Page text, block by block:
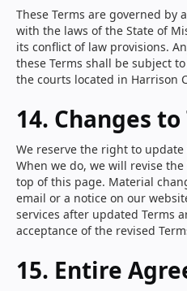
These Terms are governed by
with the laws of the State of
its conflict of law provisions.
these Terms shall be subject
the courts located in Harrison
14. Changes
We reserve the right to
When we do, we will revise
top of this page. Material
email or a notice on our
services after updated Terms
acceptance of the revised
15. Entire